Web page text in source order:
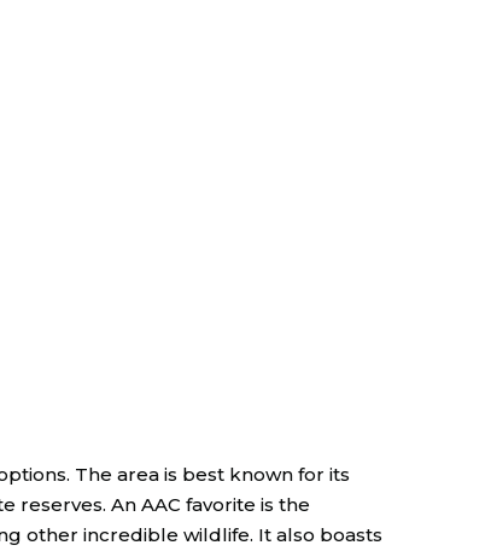
The area is best known for its
reserves. An AAC favorite is the
other incredible wildlife. It also boasts